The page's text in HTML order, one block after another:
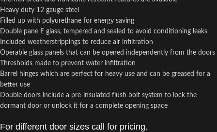
Heavy duty 12 gauge steel
Filled up with polyurethane for energy saving
Double pane E glass, tempered and sealed to avoid conditioning leaks
Included weatherstrippings to reduce air infiltration
Operable glass panels that can be opened independently from the doors
Thresholds made to prevent water infiltration
Barrel hinges which are perfect for heavy use and can be greased for a
better use
Double doors include a pre-insulated flush bolt system to lock the
dormant door or unlock it for a complete opening space
For different door sizes call for pricing.